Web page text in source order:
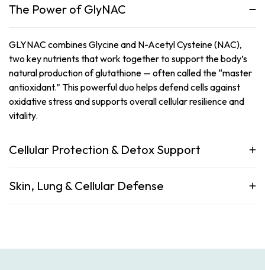
The Power of GlyNAC
GLYNAC combines Glycine and N-Acetyl Cysteine (NAC),
two key nutrients that work together to support the body’s
natural production of glutathione — often called the “master
antioxidant.” This powerful duo helps defend cells against
oxidative stress and supports overall cellular resilience and
vitality.
Cellular Protection & Detox Support
Skin, Lung & Cellular Defense